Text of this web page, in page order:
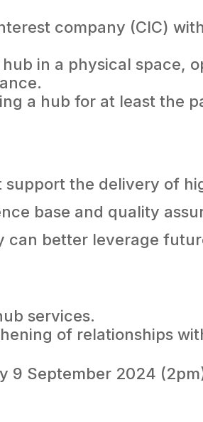
company (CIC)
in a physical space,
a hub for at least the
the delivery of
base and quality
better leverage
services.
of relationships
9 September 2024